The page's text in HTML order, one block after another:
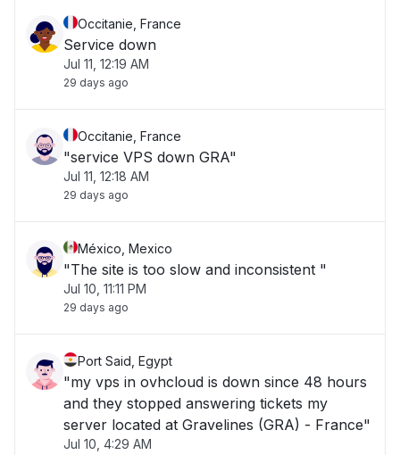
Occitanie, France
Service down
Jul 11, 12:19 AM
29 days ago
Occitanie, France
"service VPS down GRA"
Jul 11, 12:18 AM
29 days ago
México, Mexico
"The site is too slow and inconsistent "
Jul 10, 11:11 PM
29 days ago
Port Said, Egypt
"my vps in ovhcloud is down since 48 hours
and they stopped answering tickets my
server located at Gravelines (GRA) - France"
Jul 10, 4:29 AM